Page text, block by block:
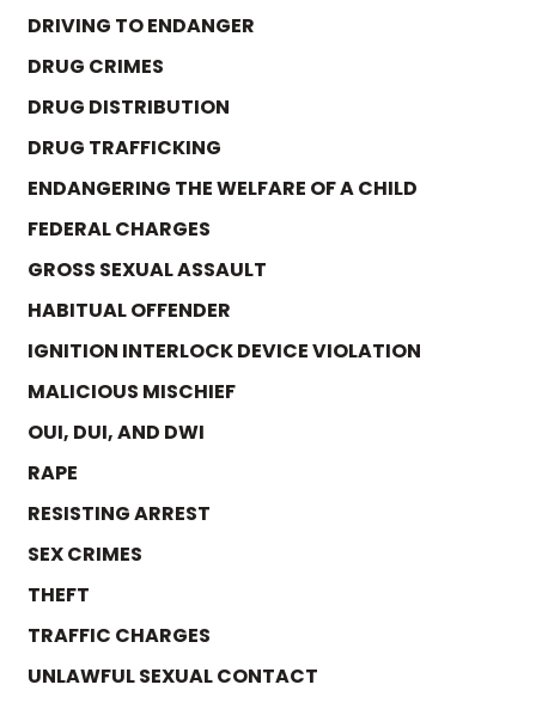
DRIVING TO ENDANGER
DRUG CRIMES
DRUG DISTRIBUTION
DRUG TRAFFICKING
ENDANGERING THE WELFARE OF A CHILD
FEDERAL CHARGES
GROSS SEXUAL ASSAULT
HABITUAL OFFENDER
IGNITION INTERLOCK DEVICE VIOLATION
MALICIOUS MISCHIEF
OUI, DUI, AND DWI
RAPE
RESISTING ARREST
SEX CRIMES
THEFT
TRAFFIC CHARGES
UNLAWFUL SEXUAL CONTACT